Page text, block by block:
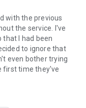
affect your credit
with the previous
the service. I've
I had been
to ignore that
even bother trying
first time they've